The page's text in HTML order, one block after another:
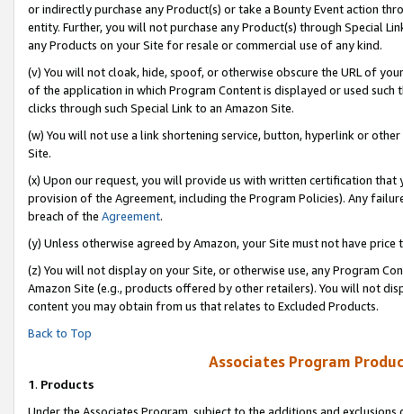
or indirectly purchase any Product(s) or take a Bounty Event action
entity. Further, you will not purchase any Product(s) through Special
any Products on your Site for resale or commercial use of any kind.
(v) You will not cloak, hide, spoof, or otherwise obscure the URL of
of the application in which Program Content is displayed or used
clicks through such Special Link to an Amazon Site.
(w) You will not use a link shortening service, button, hyperlink or
Site.
(x) Upon our request, you will provide us with written certification
provision of the Agreement, including the Program Policies). Any
breach of the Agreement.
(y) Unless otherwise agreed by Amazon, your Site must not have
(z) You will not display on your Site, or otherwise use, any Program
Amazon Site (e.g., products offered by other retailers). You will not
content you may obtain from us that relates to Excluded Products.
Back to Top
Associates Program
1. Products